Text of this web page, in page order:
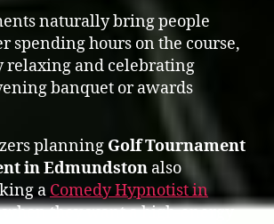
naturally bring people
spending hours on the course,
relaxing and celebrating
banquet or awards
planning Golf Tournament
in Edmundston also
a Comedy Hypnotist in
when they want a high-energy